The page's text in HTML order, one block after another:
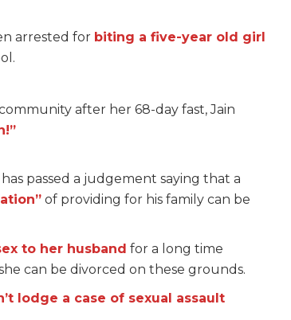
arrested for biting a five-year old girl
after her 68-day fast, Jain
passed a judgement saying that a
of providing for his family can be
to her husband for a long time
can be divorced on these grounds.
lodge a case of sexual assault